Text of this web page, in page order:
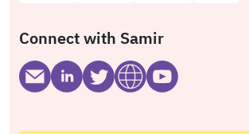
Connect with Samir